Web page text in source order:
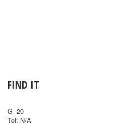
FIND IT
G 20
Tel: N/A